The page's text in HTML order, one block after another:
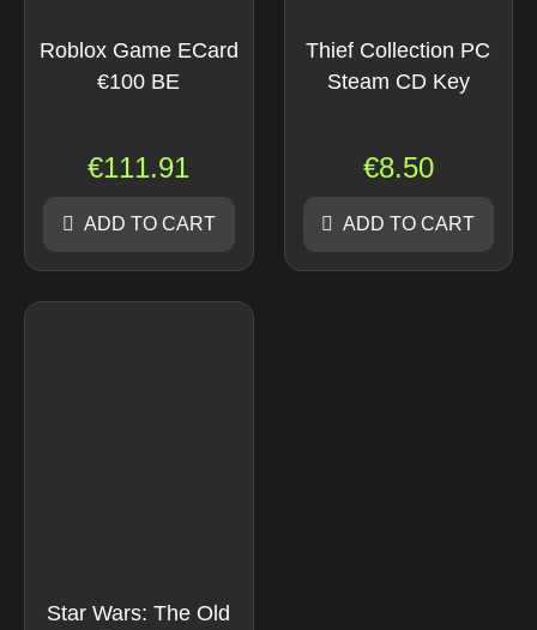
Roblox Game ECard
€100 BE
€111.91
ADD TO CART
Thief Collection PC
Steam CD Key
€8.50
ADD TO CART
Star Wars: The Old